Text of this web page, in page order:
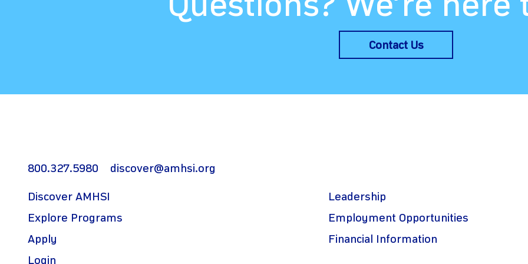
Contact Us
800.327.5980 discover@amhsi.org
Discover AMHSI
Explore Programs
Apply
Login
Leadership
Employment Opportunities
Financial Information